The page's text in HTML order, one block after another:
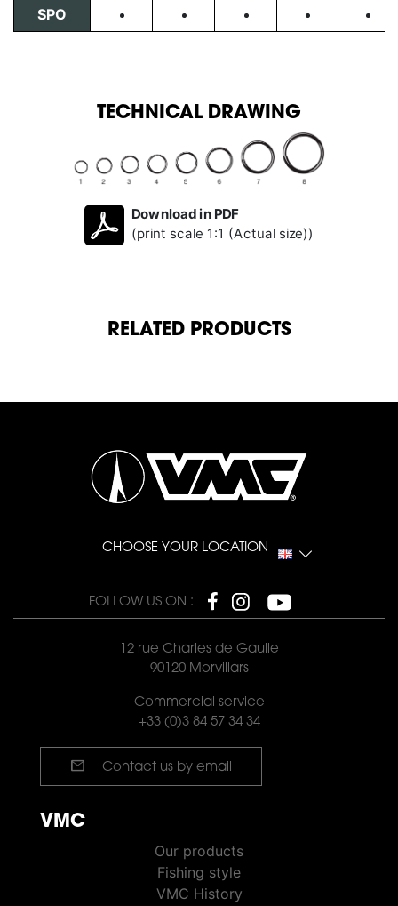
SPO
TECHNICAL DRAWING
Download in PDF
(print scale 1:1 (Actual size))
RELATED PRODUCTS
CHOOSE YOUR LOCATION
FOLLOW US ON :
12 rue Charles de Gaulle
90120 Morvillars
Commercial service
+33 (0)3 84 57 34 34
mail Contact us by email
VMC
Our products
Fishing style
VMC History